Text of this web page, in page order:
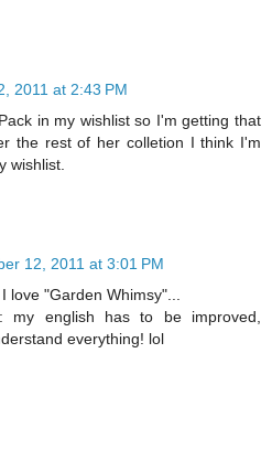
2011 at 2:43 PM
in my wishlist so I'm getting that
the rest of her colletion I think I'm
wishlist.
12, 2011 at 3:01 PM
"Garden Whimsy"...
my english has to be improved,
everything! lol